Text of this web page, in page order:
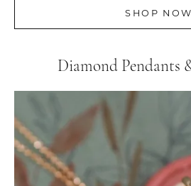
SHOP NOW
Diamond Pendants